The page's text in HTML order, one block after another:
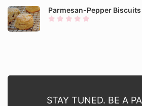
Parmesan-Pepper Biscuits
STAY TUNED. BE A